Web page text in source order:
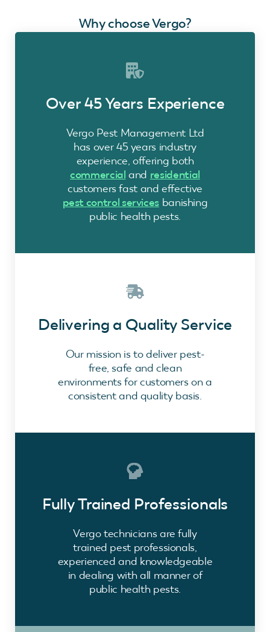
Why choose Vergo?
Over 45 Years Experience
Vergo Pest Management Ltd
has over 45 years industry
experience, offering both
commercial and residential
customers fast and effective
pest control services banishing
public health pests.
Delivering a Quality Service
Our mission is to deliver pest-
free, safe and clean
environments for customers on a
consistent and quality basis.
Fully Trained Professionals
Vergo technicians are fully
trained pest professionals,
experienced and knowledgeable
in dealing with all manner of
public health pests.